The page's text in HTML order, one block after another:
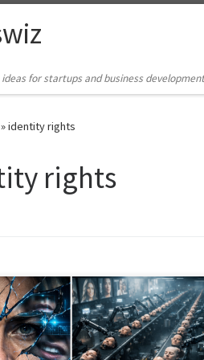
ideas for startups and business
»identity rights
rights
are usually framed as a misinformation
misses the real issue. Synthetic media
identity into reproducible raw material.
argues that digital sovereignty is